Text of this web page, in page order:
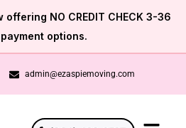
offering NO CREDIT CHECK 3-36
options.
admin@ezaspiemoving.com